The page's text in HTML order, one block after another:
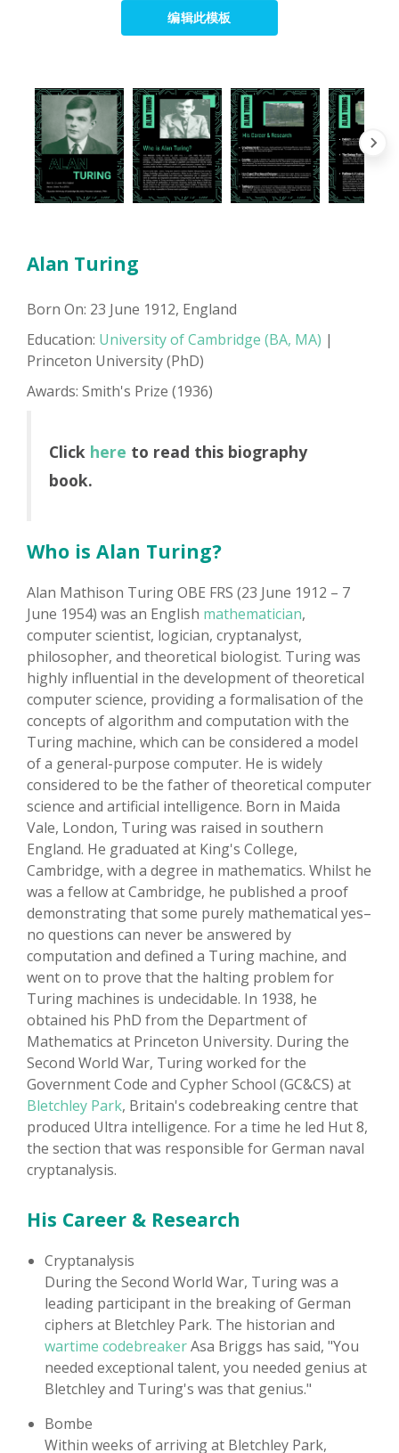
编辑此模板
Alan Turing
Born On: 23 June 1912, England
Education: University of Cambridge (BA, MA) |
Princeton University (PhD)
Awards: Smith's Prize (1936)
Click here to read this biography
book.
Who is Alan Turing?
Alan Mathison Turing OBE FRS (23 June 1912 – 7
June 1954) was an English mathematician,
computer scientist, logician, cryptanalyst,
philosopher, and theoretical biologist. Turing was
highly influential in the development of theoretical
computer science, providing a formalisation of the
concepts of algorithm and computation with the
Turing machine, which can be considered a model
of a general-purpose computer. He is widely
considered to be the father of theoretical computer
science and artificial intelligence. Born in Maida
Vale, London, Turing was raised in southern
England. He graduated at King's College,
Cambridge, with a degree in mathematics. Whilst he
was a fellow at Cambridge, he published a proof
demonstrating that some purely mathematical yes–
no questions can never be answered by
computation and defined a Turing machine, and
went on to prove that the halting problem for
Turing machines is undecidable. In 1938, he
obtained his PhD from the Department of
Mathematics at Princeton University. During the
Second World War, Turing worked for the
Government Code and Cypher School (GC&CS) at
Bletchley Park, Britain's codebreaking centre that
produced Ultra intelligence. For a time he led Hut 8,
the section that was responsible for German naval
cryptanalysis.
His Career & Research
Cryptanalysis
During the Second World War, Turing was a
leading participant in the breaking of German
ciphers at Bletchley Park. The historian and
wartime codebreakerAsa Briggs has said, "You
needed exceptional talent, you needed genius at
Bletchley and Turing's was that genius."
Bombe
Within weeks of arriving at Bletchley Park,